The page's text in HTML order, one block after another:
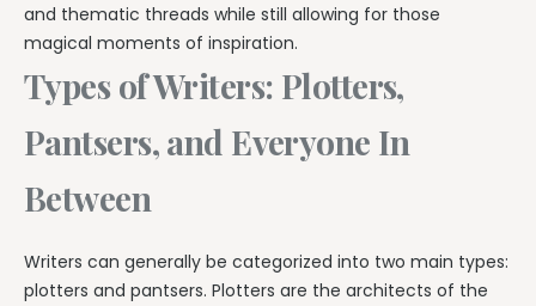
and thematic threads while still allowing for those
magical moments of inspiration.
Types of Writers: Plotters,
Pantsers, and Everyone In
Between
Writers can generally be categorized into two main types:
plotters and pantsers. Plotters are the architects of the